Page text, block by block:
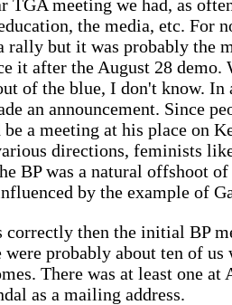
TGA meeting we had, as
the media, etc. For
rally but it was probably the
it after the August 28
of the blue, I don't know.
an announcement. Since
a meeting at his place on
directions, feminists
BP was a natural offshoot
by the example of
then the initial BP
were probably about ten of
There was at least one
as a mailing address.